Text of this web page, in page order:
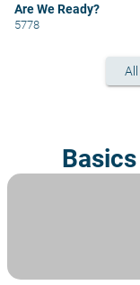
Are We Ready?
5778